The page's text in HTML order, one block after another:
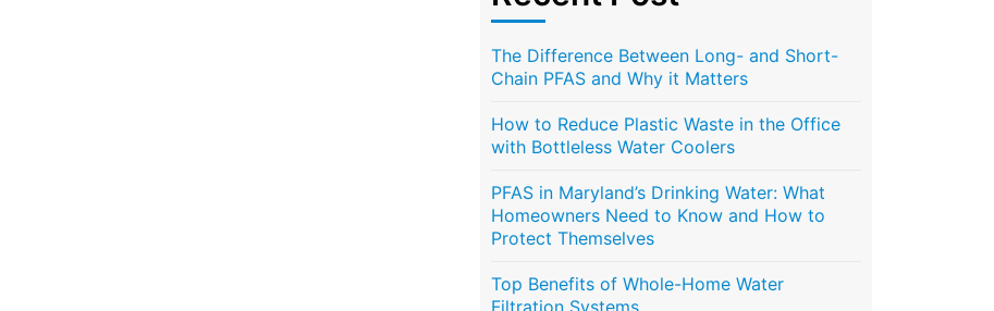
The Difference Between Long- and Short-
Chain PFAS and Why it Matters
How to Reduce Plastic Waste in the Office
with Bottleless Water Coolers
PFAS in Maryland’s Drinking Water: What
Homeowners Need to Know and How to
Protect Themselves
Top Benefits of Whole-Home Water
Filtration Systems